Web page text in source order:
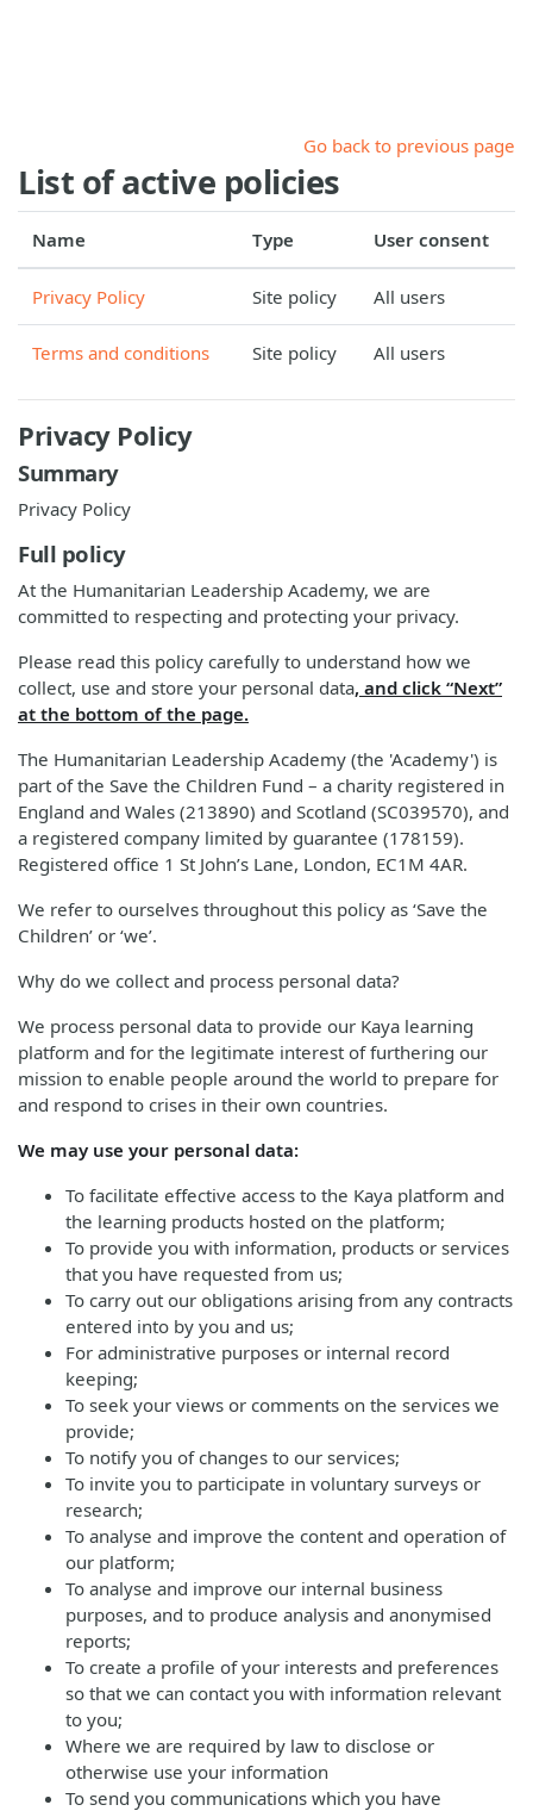
Go back to previous page
List of active policies
Name Type User consent
Privacy Policy Site policy All users
Terms and conditions Site policy All users
Privacy Policy
Summary
Privacy Policy
Full policy
At the Humanitarian Leadership Academy, we are
committed to respecting and protecting your privacy.
Please read this policy carefully to understand how we
collect, use and store your personal data, and click “Next”
at the bottom of the page.
The Humanitarian Leadership Academy (the 'Academy') is
part of the Save the Children Fund – a charity registered in
England and Wales (213890) and Scotland (SC039570), and
a registered company limited by guarantee (178159).
Registered office 1 St John’s Lane, London, EC1M 4AR.
We refer to ourselves throughout this policy as ‘Save the
Children’ or ‘we’.
Why do we collect and process personal data?
We process personal data to provide our Kaya learning
platform and for the legitimate interest of furthering our
mission to enable people around the world to prepare for
and respond to crises in their own countries.
We may use your personal data:
To facilitate effective access to the Kaya platform and
the learning products hosted on the platform;
To provide you with information, products or services
that you have requested from us;
To carry out our obligations arising from any contracts
entered into by you and us;
For administrative purposes or internal record
keeping;
To seek your views or comments on the services we
provide;
To notify you of changes to our services;
To invite you to participate in voluntary surveys or
research;
To analyse and improve the content and operation of
our platform;
To analyse and improve our internal business
purposes, and to produce analysis and anonymised
reports;
To create a profile of your interests and preferences
so that we can contact you with information relevant
to you;
Where we are required by law to disclose or
otherwise use your information
To send you communications which you have